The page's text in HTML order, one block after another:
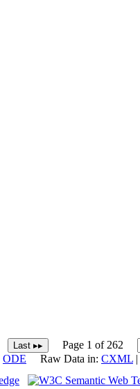
Last ▸▸ Page 1 of 262
ODE Raw Data in: CXML |